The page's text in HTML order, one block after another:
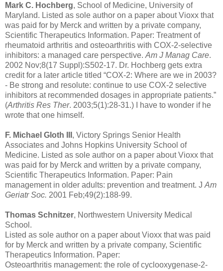
Mark C. Hochberg, School of Medicine, University of
Maryland. Listed as sole author on a paper about Vioxx that
was paid for by Merck and written by a private company,
Scientific Therapeutics Information. Paper: Treatment of
rheumatoid arthritis and osteoarthritis with COX-2-selective
inhibitors: a managed care perspective. Am J Manag Care.
2002 Nov;8(17 Suppl):S502-17. Dr. Hochberg gets extra
credit for a later article titled “COX-2: Where are we in 2003?
- Be strong and resolute: continue to use COX-2 selective
inhibitors at recommended dosages in appropriate patients.”
(Arthritis Res Ther. 2003;5(1):28-31.) I have to wonder if he
wrote that one himself.
F. Michael Gloth III , Victory Springs Senior Health
Associates and Johns Hopkins University School of
Medicine. Listed as sole author on a paper about Vioxx that
was paid for by Merck and written by a private company,
Scientific Therapeutics Information. Paper: Pain
management in older adults: prevention and treatment. J Am
Geriatr Soc. 2001 Feb;49(2):188-99.
Thomas Schnitzer, Northwestern University Medical
School.
Listed as sole author on a paper about Vioxx that was paid
for by Merck and written by a private company, Scientific
Therapeutics Information. Paper:
Osteoarthritis management: the role of cyclooxygenase-2-